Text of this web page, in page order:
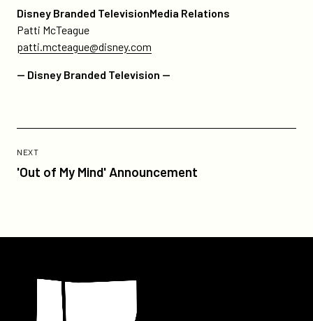
Disney Branded TelevisionMedia Relations
Patti McTeague
patti.mcteague@disney.com
— Disney Branded Television —
NEXTPOST
'Out of My Mind' Announcement
Post:
'Out
Announcement